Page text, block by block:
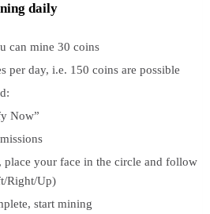
daily
can mine 30 coins
per day, i.e. 150 coins are possible
Now”
place your face in the circle and follow
Right/Up)
start mining